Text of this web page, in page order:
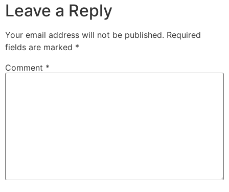
Leave a Reply
Your email address will not be published. Required
fields are marked *
Comment *